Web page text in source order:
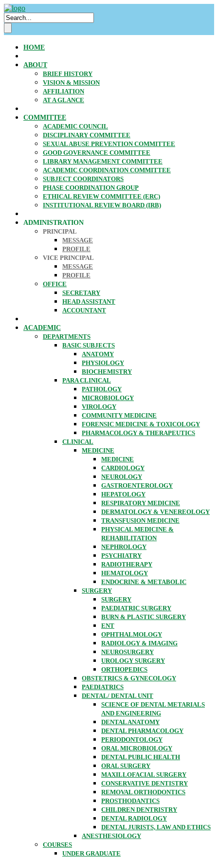
HOME
ABOUT
BRIEF HISTORY
VISION & MISSION
AFFILIATION
AT A GLANCE
COMMITTEE
ACADEMIC COUNCIL
DISCIPLINARY COMMITTEE
SEXUAL ABUSE PREVENTION COMMITTEE
GOOD GOVERNANCE COMMITTEE
LIBRARY MANAGEMENT COMMITTEE
ACADEMIC COORDINATION COMMITTEE
SUBJECT COORDINATORS
PHASE COORDINATION GROUP
ETHICAL REVIEW COMMITTEE (ERC)
INSTITUTIONAL REVIEW BOARD (IRB)
ADMINISTRATION
PRINCIPAL
MESSAGE
PROFILE
VICE PRINCIPAL
MESSAGE
PROFILE
OFFICE
SECRETARY
HEAD ASSISTANT
ACCOUNTANT
ACADEMIC
DEPARTMENTS
BASIC SUBJECTS
ANATOMY
PHYSIOLOGY
BIOCHEMISTRY
PARA CLINICAL
PATHOLOGY
MICROBIOLOGY
VIROLOGY
COMMUNITY MEDICINE
FORENSIC MEDICINE & TOXICOLOGY
PHARMACOLOGY & THERAPEUTICS
CLINICAL
MEDICINE
MEDICINE
CARDIOLOGY
NEUROLOGY
GASTROENTEROLOGY
HEPATOLOGY
RESPIRATORY MEDICINE
DERMATOLOGY & VENEREOLOGY
TRANSFUSION MEDICINE
PHYSICAL MEDICINE &
REHABILITATION
NEPHROLOGY
PSYCHIATRY
RADIOTHERAPY
HEMATOLOGY
ENDOCRINE & METABOLIC
SURGERY
SURGERY
PAEDIATRIC SURGERY
BURN & PLASTIC SURGERY
ENT
OPHTHALMOLOGY
RADIOLOGY & IMAGING
NEUROSURGERY
UROLOGY SURGERY
ORTHOPEDICS
OBSTETRICS & GYNECOLOGY
PAEDIATRICS
DENTAL/ DENTAL UNIT
SCIENCE OF DENTAL METARIALS
AND ENGINEERING
DENTAL ANATOMY
DENTAL PHARMACOLOGY
PERIODONTOLOGY
ORAL MICROBIOLOGY
DENTAL PUBLIC HEALTH
ORAL SURGERY
MAXILLOFACIAL SURGERY
CONSERVATIVE DENTISTRY
REMOVAL ORTHODONTICS
PROSTHODANTICS
CHILDREN DENTRISTRY
DENTAL RADIOLOGY
DENTAL JURISTS, LAW AND ETHICS
ANESTHESIOLOGY
COURSES
UNDER GRADUATE